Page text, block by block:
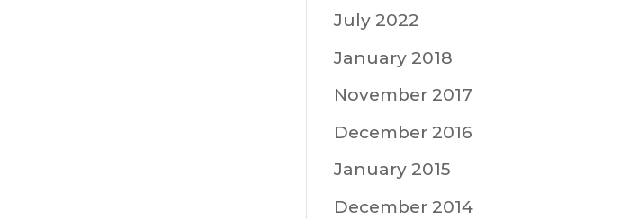
July 2022
January 2018
November 2017
December 2016
January 2015
December 2014